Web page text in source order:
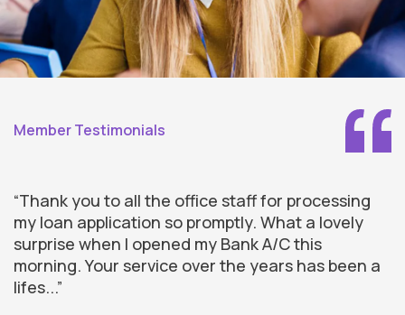
Member Testimonials
“Thank you to all the office staff for processing
my loan application so promptly. What a lovely
surprise when I opened my Bank A/C this
morning. Your service over the years has been a
lifes...”